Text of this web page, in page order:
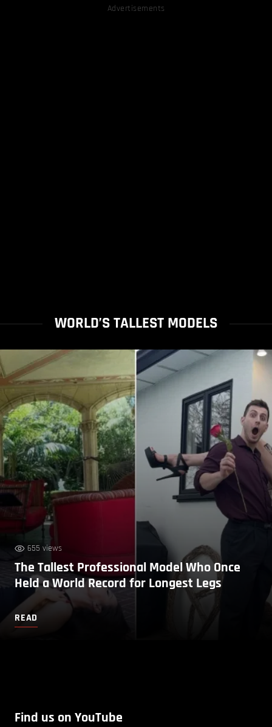
Advertisements
WORLD’S TALLEST MODELS
655 views
The Tallest Professional Model Who Once
Held a World Record for Longest Legs
READ
Find us on YouTube